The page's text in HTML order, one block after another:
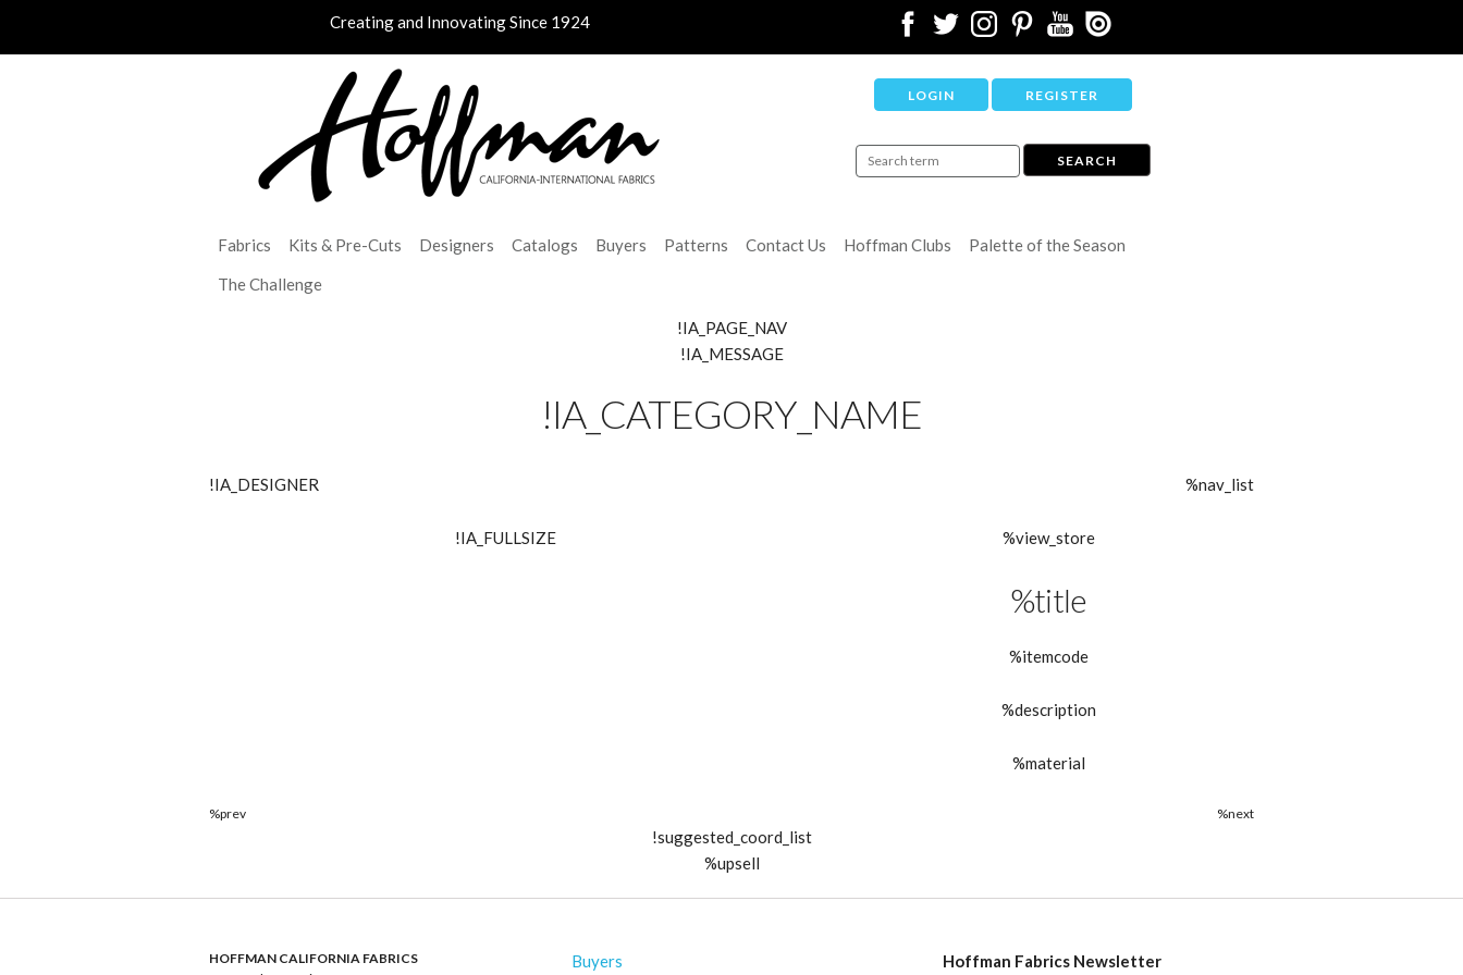
Creating and Innovating Since 1924
LOGIN REGISTER
Fabrics Kits & Pre-Cuts Designers Catalogs Buyers Patterns Contact Us Hoffman Clubs
Palette of the Season
The Challenge
!IA_PAGE_NAV
!IA_MESSAGE
!IA_CATEGORY_NAME
!IA_DESIGNER %nav_list
!IA_FULLSIZE %view_store
%title
%itemcode
%description
%material
%prev %next
!suggested_coord_list
%upsell
HOFFMAN CALIFORNIA FABRICS
Buyers Hoffman Fabrics Newsletter